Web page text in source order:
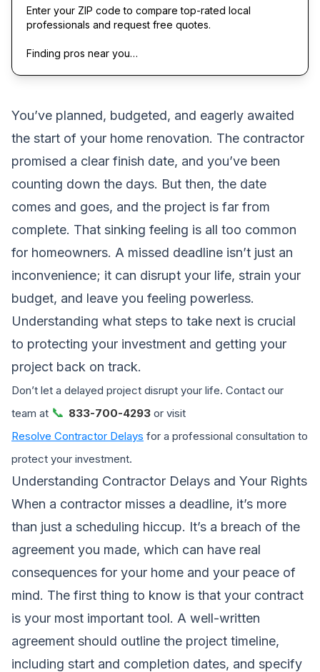
Enter your ZIP code to compare top-rated local
professionals and request free quotes.
Finding pros near you…
You’ve planned, budgeted, and eagerly awaited
the start of your home renovation. The contractor
promised a clear finish date, and you’ve been
counting down the days. But then, the date
comes and goes, and the project is far from
complete. That sinking feeling is all too common
for homeowners. A missed deadline isn’t just an
inconvenience; it can disrupt your life, strain your
budget, and leave you feeling powerless.
Understanding what steps to take next is crucial
to protecting your investment and getting your
project back on track.
Don’t let a delayed project disrupt your life. Contact our
team at 📞 833-700-4293 or visit
Resolve Contractor Delays for a professional consultation to
protect your investment.
Understanding Contractor Delays and Your Rights
When a contractor misses a deadline, it’s more
than just a scheduling hiccup. It’s a breach of the
agreement you made, which can have real
consequences for your home and your peace of
mind. The first thing to know is that your contract
is your most important tool. A well-written
agreement should outline the project timeline,
including start and completion dates, and specify